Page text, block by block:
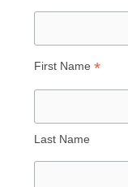
First Name *
Last Name